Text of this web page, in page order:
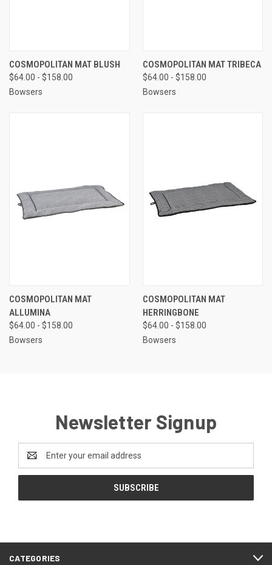
COSMOPOLITAN MAT BLUSH
$64.00 - $158.00
Bowsers
COSMOPOLITAN MAT TRIBECA
$64.00 - $158.00
Bowsers
COSMOPOLITAN MAT
ALLUMINA
$64.00 - $158.00
Bowsers
COSMOPOLITAN MAT
HERRINGBONE
$64.00 - $158.00
Bowsers
Newsletter Signup
Email
Address
CATEGORIES